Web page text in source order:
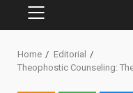
PRIMARY
Home
Editorial
Theophostic Counseling: